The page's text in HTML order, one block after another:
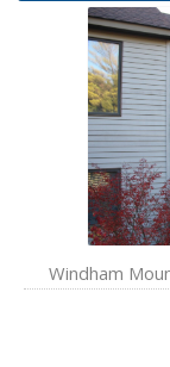
Windham